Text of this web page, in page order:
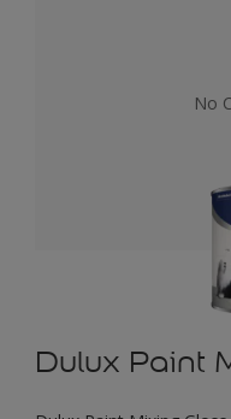
No
Dulux Paint